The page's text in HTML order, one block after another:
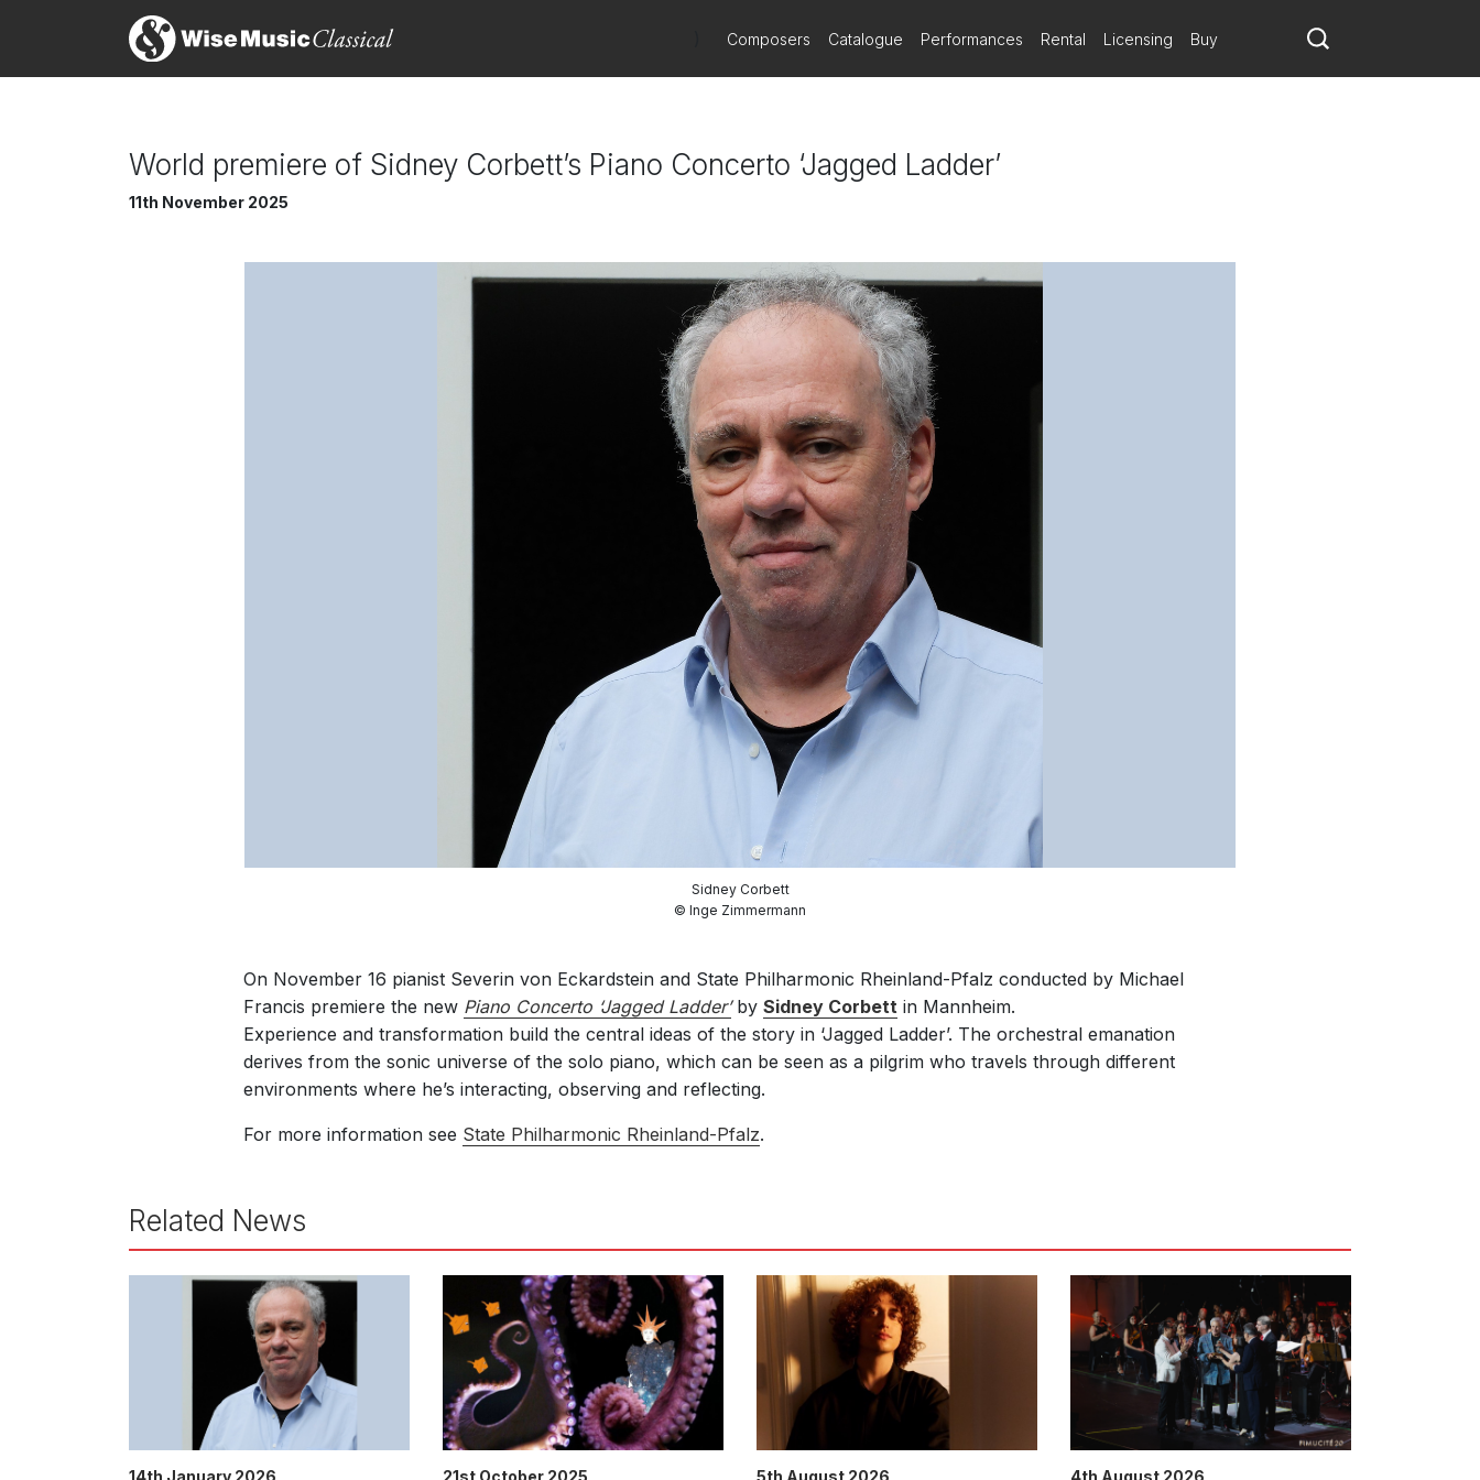
Composers Catalogue Performances Rental Licensing Buy
World premiere of Sidney Corbett’s Piano Concerto ‘Jagged Ladder’
11th November 2025
Sidney Corbett
© Inge Zimmermann
On November 16 pianist Severin von Eckardstein and State Philharmonic Rheinland-Pfalz conducted by Michael
Francis premiere the new Piano Concerto ‘Jagged Ladder’ by Sidney Corbettin Mannheim.
Experience and transformation build the central ideas of the story in ‘Jagged Ladder’. The orchestral emanation
derives from the sonic universe of the solo piano, which can be seen as a pilgrim who travels through different
environments where he’s interacting, observing and reflecting.
For more information see State Philharmonic Rheinland-Pfalz.
Related News
14th January 2026 21st October 2025 5th August 2026 4th August 2026